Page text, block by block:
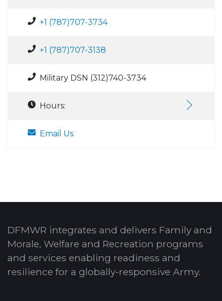
+1 (787)707-3734
+1 (787)707-3138
Military DSN (312)740-3734
Hours:
Email Us
DFMWR integrates and delivers Family and
Morale, Welfare and Recreation programs
and services enabling readiness and
resilience for a globally-responsive Army.